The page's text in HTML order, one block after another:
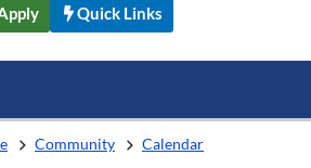
Quick Links
Community Calendar